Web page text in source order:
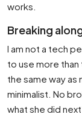
works.
Breaking
I am not a tech
to use more
the same way as
minimalist. No
what she did